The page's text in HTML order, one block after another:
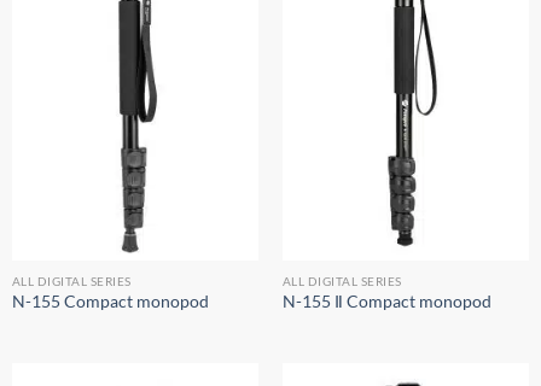
ALL DIGITAL SERIES
N-155 Compact monopod
ALL DIGITAL SERIES
N-155 Ⅱ Compact monopod